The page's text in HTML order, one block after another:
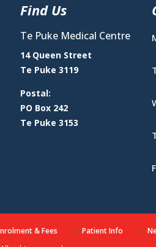
Find Us
Te Puke Medical Centre
14 Queen Street
Te Puke 3119
Postal:
PO Box 242
Te Puke 3153
& Fees Patient Info